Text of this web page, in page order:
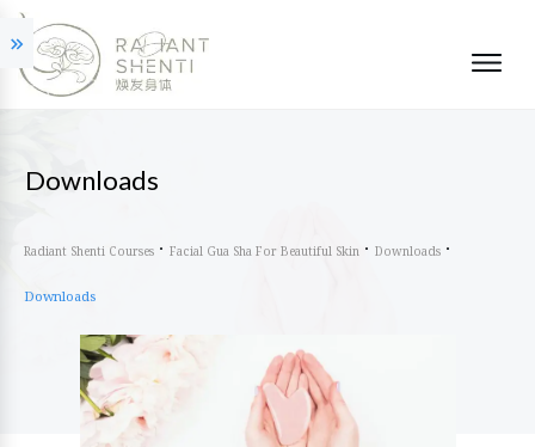
Downloads
Radiant Shenti Courses Facial Gua Sha For Beautiful Skin Downloads
Downloads